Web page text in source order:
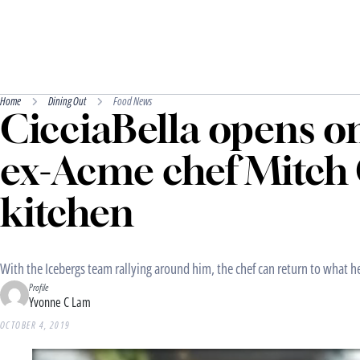
Home Dining Out Food News
CicciaBella opens
ex-Acme chef
kitchen
With the Icebergs team rallying around him, the chef can return to what
Profile
Yvonne C Lam
OCTOBER 4, 2019